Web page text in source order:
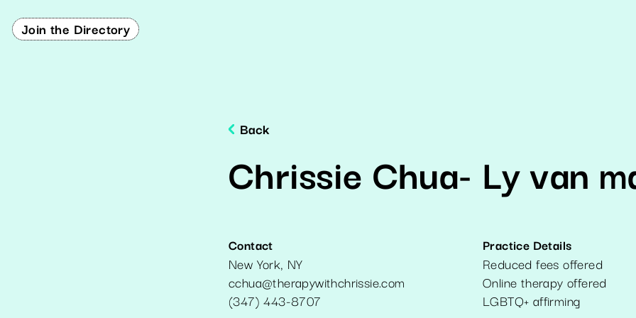
Join the Directory
Back
Chrissie Chua- Ly van
Contact
New York, NY
cchua@therapywithchrissie.com
(347) 443-8707
Practice Details
Reduced fees offered
Online therapy offered
LGBTQ+ affirming